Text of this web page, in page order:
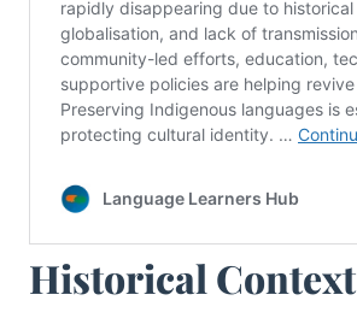
Historical Context